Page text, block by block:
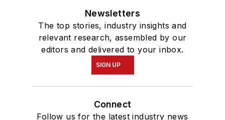
Newsletters
The top stories, industry insights and
relevant research, assembled by our
editors and delivered to your inbox.
SIGN UP
Connect
Follow us for the latest industry news